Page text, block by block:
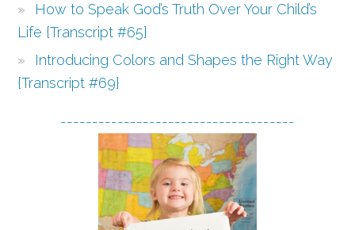
How to Speak God’s Truth Over Your Child’s
Life {Transcript #65}
Introducing Colors and Shapes the Right Way
{Transcript #69}
-------------------------------------